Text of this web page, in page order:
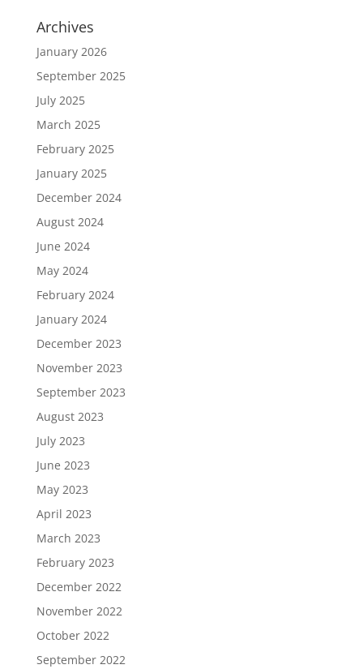
Archives
January 2026
September 2025
July 2025
March 2025
February 2025
January 2025
December 2024
August 2024
June 2024
May 2024
February 2024
January 2024
December 2023
November 2023
September 2023
August 2023
July 2023
June 2023
May 2023
April 2023
March 2023
February 2023
December 2022
November 2022
October 2022
September 2022